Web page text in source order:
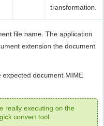
transformation.
file name. The application
extension the document
document MIME
really executing on the
convert tool.